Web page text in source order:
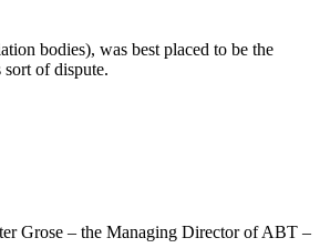
bodies), was best placed to be the
of dispute.
Grose – the Managing Director of ABT –